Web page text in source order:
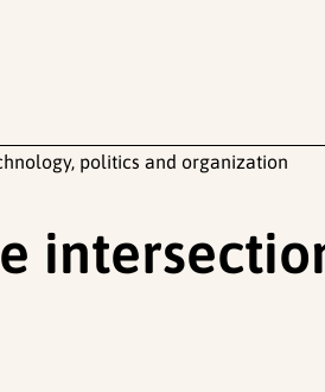
politics and organization